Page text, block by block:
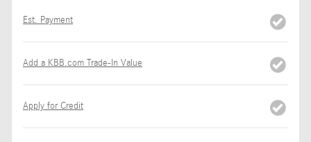
Est. Payment
Add a KBB.com Trade-In Value
Apply for Credit